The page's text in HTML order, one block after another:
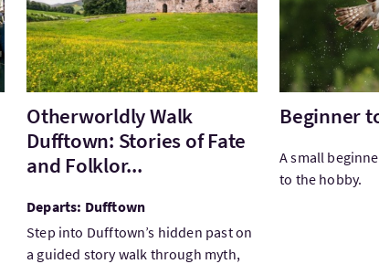
Otherworldly Walk
Dufftown: Stories of Fate
and Folklor...
Departs: Dufftown
Step into Dufftown’s hidden past on
a guided story walk through myth,
Beginner
A small
to the hobby.